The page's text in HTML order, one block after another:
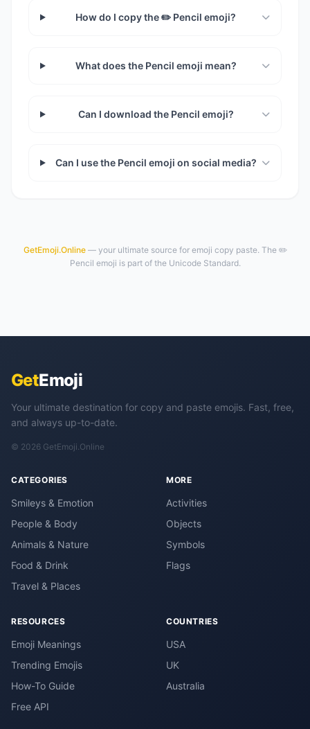
How do I copy the ✏️ Pencil emoji?
What does the Pencil emoji mean?
Can I download the Pencil emoji?
Can I use the Pencil emoji on social media?
GetEmoji.Online— your ultimate source for emoji copy paste. The ✏️
Pencil emoji is part of the Unicode Standard.
GetEmoji
Your ultimate destination for copy and paste emojis. Fast, free,
and always up-to-date.
© 2026 GetEmoji.Online
CATEGORIES
Smileys & Emotion
People & Body
Animals & Nature
Food & Drink
Travel & Places
MORE
Activities
Objects
Symbols
Flags
RESOURCES
Emoji Meanings
Trending Emojis
How-To Guide
Free API
COUNTRIES
USA
UK
Australia